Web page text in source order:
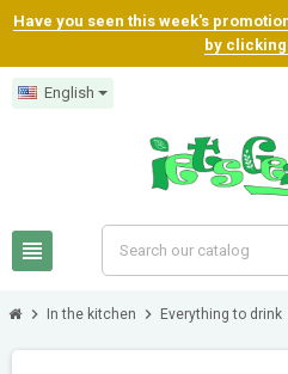
Have you seen this week's
by
English
view_headline
chevron_right In the kitchen chevron_right Everything to drink